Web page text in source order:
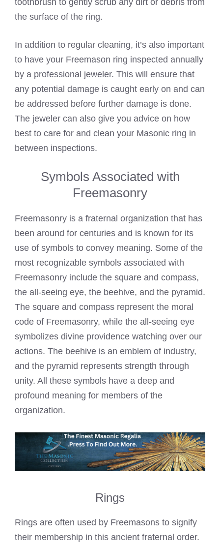
toothbrush to gently scrub any dirt or debris from
the surface of the ring.
In addition to regular cleaning, it’s also important
to have your Freemason ring inspected annually
by a professional jeweler. This will ensure that
any potential damage is caught early on and can
be addressed before further damage is done.
The jeweler can also give you advice on how
best to care for and clean your Masonic ring in
between inspections.
Symbols Associated with
Freemasonry
Freemasonry is a fraternal organization that has
been around for centuries and is known for its
use of symbols to convey meaning. Some of the
most recognizable symbols associated with
Freemasonry include the square and compass,
the all-seeing eye, the beehive, and the pyramid.
The square and compass represent the moral
code of Freemasonry, while the all-seeing eye
symbolizes divine providence watching over our
actions. The beehive is an emblem of industry,
and the pyramid represents strength through
unity. All these symbols have a deep and
profound meaning for members of the
organization.
Rings
Rings are often used by Freemasons to signify
their membership in this ancient fraternal order.